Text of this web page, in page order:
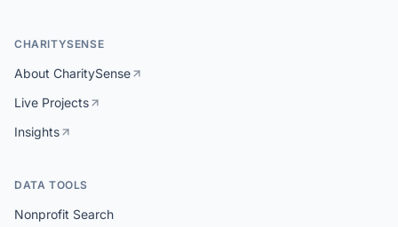
CHARITYSENSE
About CharitySense
Live Projects
Insights
DATA TOOLS
Nonprofit Search